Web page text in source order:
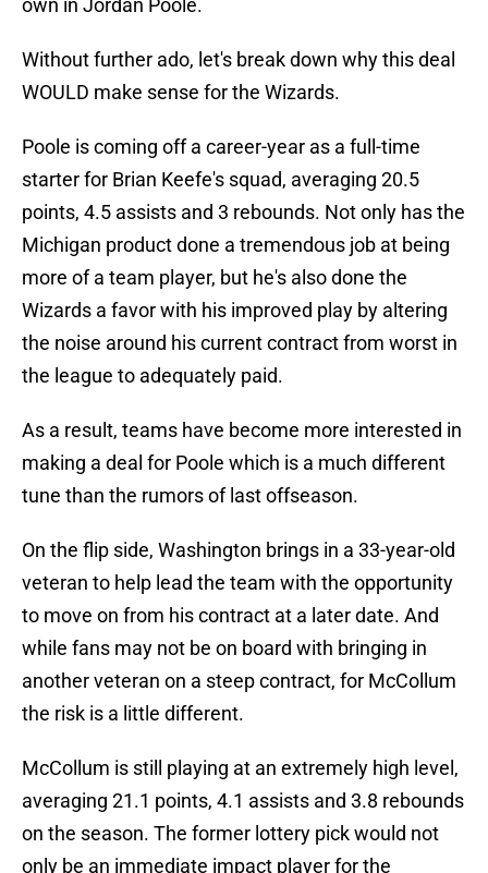
own in Jordan Poole.
Without further ado, let's break down why this deal
WOULD make sense for the Wizards.
Poole is coming off a career-year as a full-time
starter for Brian Keefe's squad, averaging 20.5
points, 4.5 assists and 3 rebounds. Not only has the
Michigan product done a tremendous job at being
more of a team player, but he's also done the
Wizards a favor with his improved play by altering
the noise around his current contract from worst in
the league to adequately paid.
As a result, teams have become more interested in
making a deal for Poole which is a much different
tune than the rumors of last offseason.
On the flip side, Washington brings in a 33-year-old
veteran to help lead the team with the opportunity
to move on from his contract at a later date. And
while fans may not be on board with bringing in
another veteran on a steep contract, for McCollum
the risk is a little different.
McCollum is still playing at an extremely high level,
averaging 21.1 points, 4.1 assists and 3.8 rebounds
on the season. The former lottery pick would not
only be an immediate impact player for the